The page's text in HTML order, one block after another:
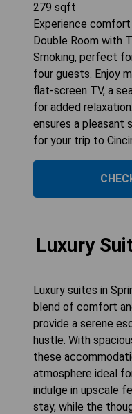
279 sqft
Experience
Double Room with
Smoking, perfect
four guests. Enjoy
flat-screen TV, a
for added
ensures a pleasant
for your trip to
Luxury
Luxury suites in
blend of comfort
provide a serene
hustle. With
these
atmosphere ideal
indulge in upscale
stay, while the